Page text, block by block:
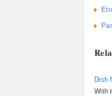
Dish
With